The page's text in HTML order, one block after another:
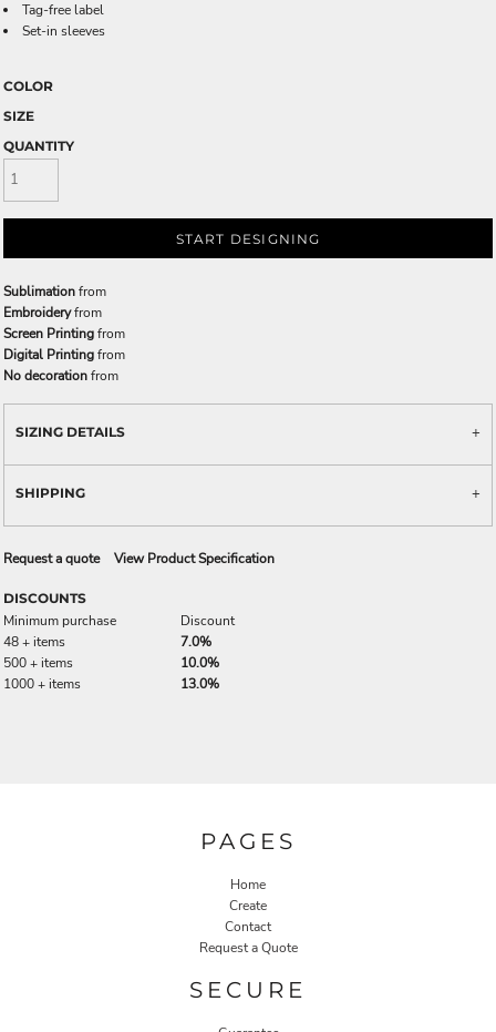
Tag-free label
Set-in sleeves
COLOR
SIZE
QUANTITY
START DESIGNING
Sublimationfrom
Embroideryfrom
Screen Printingfrom
Digital Printingfrom
No decorationfrom
SIZING DETAILS
SHIPPING
Request a quote View Product Specification
DISCOUNTS
Minimum purchase
Discount
48 + items
7.0%
500 + items
10.0%
1000 + items
13.0%
PAGES
Home
Create
Contact
Request a Quote
SECURE